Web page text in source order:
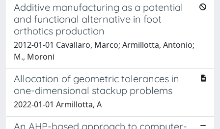
Additive manufacturing as a potential
and functional alternative in foot
orthotics production
2012-01-01 Cavallaro, Marco; Armillotta, Antonio;
M., Moroni
Allocation of geometric tolerances in
one-dimensional stackup problems
2022-01-01 Armillotta, A
An AHP-based approach to computer-